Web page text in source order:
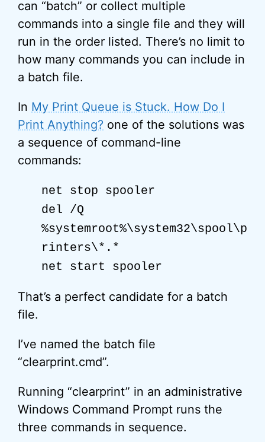
can “batch” or collect multiple
commands into a single file and they will
run in the order listed. There’s no limit to
how many commands you can include in
a batch file.
In My Print Queue is Stuck. How Do I
Print Anything? one of the solutions was
a sequence of command-line
commands:
net stop spooler
del /Q
%systemroot%\system32\spool\p
rinters\*.*
net start spooler
That’s a perfect candidate for a batch
file.
I’ve named the batch file
“clearprint.cmd”.
Running “clearprint” in an administrative
Windows Command Prompt runs the
three commands in sequence.